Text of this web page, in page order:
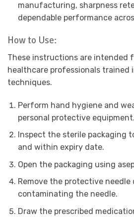
manufacturing, sharpness
dependable performance
How to Use:
These instructions are intended
healthcare professionals trained
techniques.
Perform hand hygiene and
personal protective equipment.
Inspect the sterile packaging
and within expiry date.
Open the packaging using
Remove the protective
contaminating the needle.
Draw the prescribed